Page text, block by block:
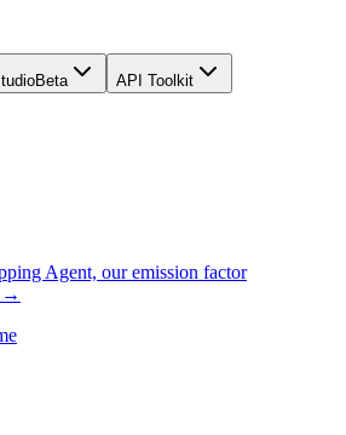
Beta API Toolkit
Agent, our emission factor
→